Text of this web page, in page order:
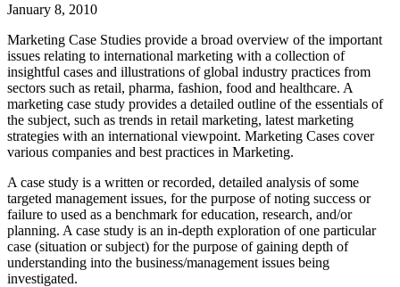
January 8, 2010
Marketing Case Studies provide a broad overview of the important
issues relating to international marketing with a collection of
insightful cases and illustrations of global industry practices from
sectors such as retail, pharma, fashion, food and healthcare. A
marketing case study provides a detailed outline of the essentials of
the subject, such as trends in retail marketing, latest marketing
strategies with an international viewpoint. Marketing Cases cover
various companies and best practices in Marketing.
A case study is a written or recorded, detailed analysis of some
targeted management issues, for the purpose of noting success or
failure to used as a benchmark for education, research, and/or
planning. A case study is an in-depth exploration of one particular
case (situation or subject) for the purpose of gaining depth of
understanding into the business/management issues being
investigated.